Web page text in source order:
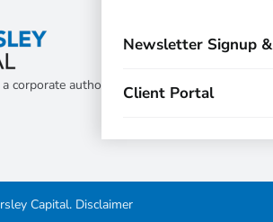
Newsletter Signup
Client Portal
corporate authorised representative of Andika
Capital. Disclaimer